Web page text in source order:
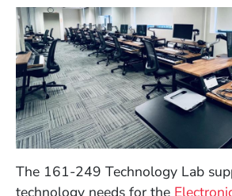
The 161-249 Technology Lab